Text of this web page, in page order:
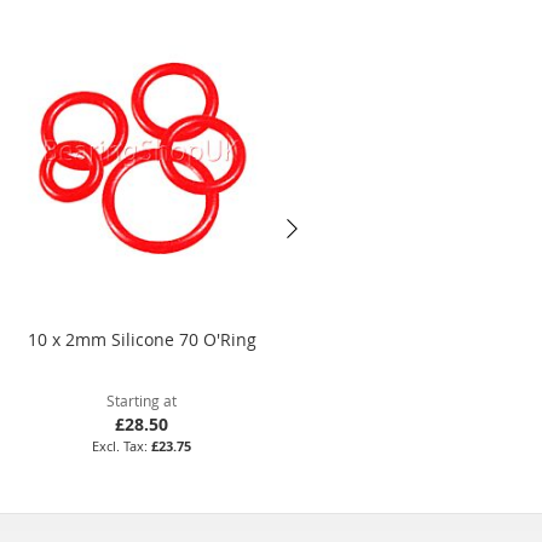
10 x 2mm Silicone 70 O'Ring
Starting at
£28.50
£23.75